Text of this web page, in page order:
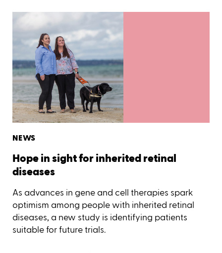
NEWS
Hope in sight for inherited retinal
diseases
As advances in gene and cell therapies spark
optimism among people with inherited retinal
diseases, a new study is identifying patients
suitable for future trials.